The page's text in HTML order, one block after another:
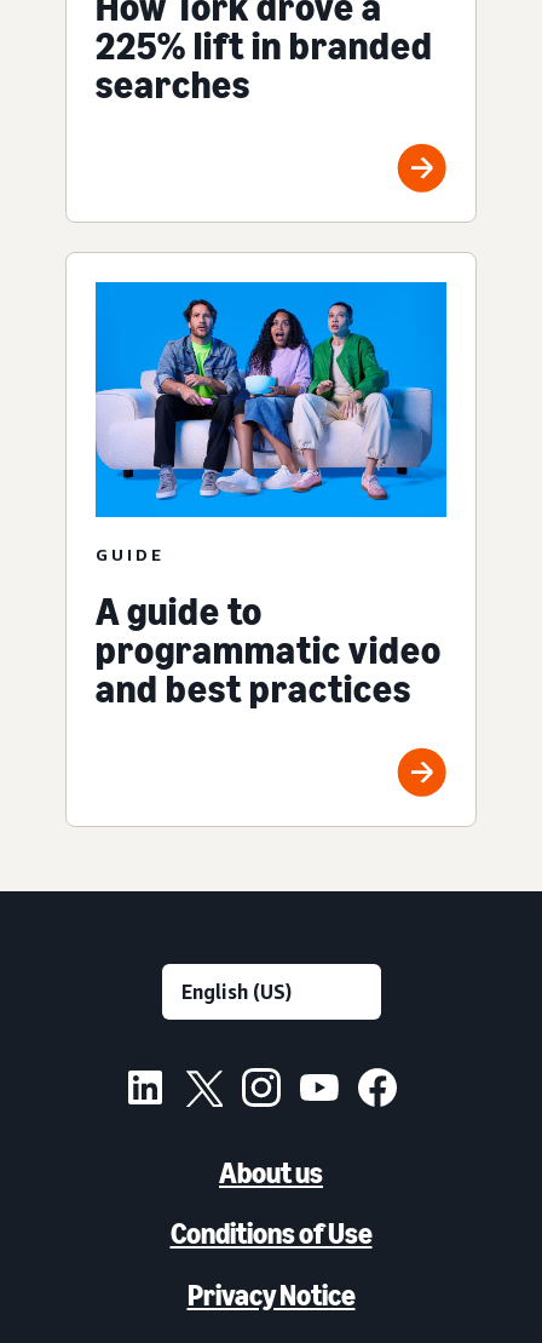
225% lift in branded
searches
GUIDE
A guide to
programmatic video
and best practices
About us
Conditions of Use
Privacy Notice